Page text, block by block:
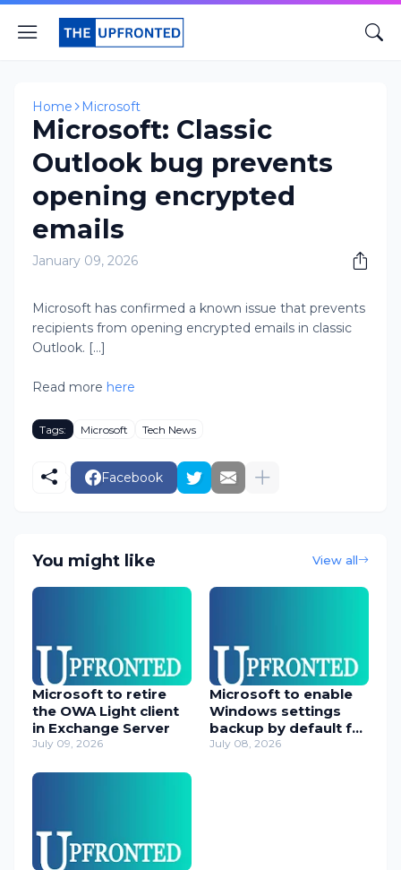
Home Microsoft
Microsoft: Classic
Outlook bug prevents
opening encrypted
emails
January 09, 2026
Microsoft has confirmed a known issue that prevents
recipients from opening encrypted emails in classic
Outlook. [...]
Read more here
Tags: Microsoft Tech News
Facebook
You might like View all
Microsoft to retire
the OWA Light client
in Exchange Server
July 09, 2026
Microsoft to enable
Windows settings
backup by default for
orgs
July 08, 2026